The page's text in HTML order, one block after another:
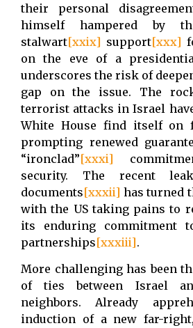
their personal
himself hampered by
stalwart[xxix] support[xxx]
on the eve of a
underscores the risk of
gap on the issue. The
terrorist attacks in Israel
White House find itself on
prompting renewed
“ironclad”[xxxi]
security. The recent
documents[xxxii] has turned
with the US taking pains to
its enduring commitment
partnerships[xxxiii].
More challenging has been
of ties between Israel
neighbors. Already
induction of a new far-